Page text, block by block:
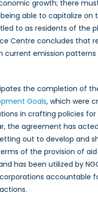
growth; there
able to capitalize on
to as residents of the
Centre concludes that
current emission patterns
the completion of
Goals, which were
in crafting policies
the agreement has
out to develop and
of the provision of
has been utilized by
accountable